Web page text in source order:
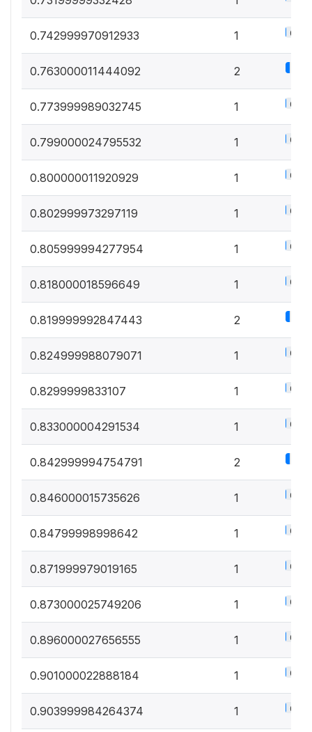
0.742999970912933 1 0.5%
0.763000011444092 2
0.773999989032745 1 0.5%
0.799000024795532 1 0.5%
0.800000011920929 1 0.5%
0.802999973297119 1 0.5%
0.805999994277954 1 0.5%
0.818000018596649 1 0.5%
0.819999992847443 2
0.824999988079071 1 0.5%
0.8299999833107 1 0.5%
0.833000004291534 1 0.5%
0.842999994754791 2
0.846000015735626 1 0.5%
0.84799998998642 1 0.5%
0.871999979019165 1 0.5%
0.873000025749206 1 0.5%
0.896000027656555 1 0.5%
0.901000022888184 1 0.5%
0.903999984264374 1 0.5%